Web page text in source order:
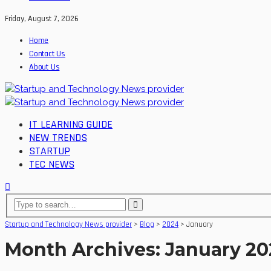
Friday, August 7, 2026
Home
Contact Us
About Us
IT LEARNING GUIDE
NEW TRENDS
STARTUP
TEC NEWS
Startup and Technology News provider > Blog > 2024 > January
Month Archives: January